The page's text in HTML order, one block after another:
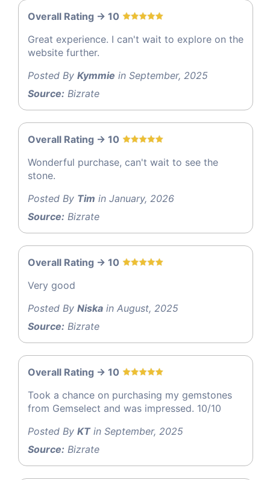
Overall Rating -> 10
Great experience. I can't wait to explore on the
website further.
Posted By Kymmie in September, 2025
Source: Bizrate
Overall Rating -> 10
Wonderful purchase, can't wait to see the
stone.
Posted By Tim in January, 2026
Source: Bizrate
Overall Rating -> 10
Very good
Posted By Niska in August, 2025
Source: Bizrate
Overall Rating -> 10
Took a chance on purchasing my gemstones
from Gemselect and was impressed. 10/10
Posted By KTin September, 2025
Source: Bizrate